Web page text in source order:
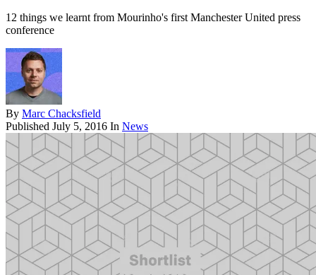
12 things we learnt from Mourinho's first Manchester United press
conference
By Marc Chacksfield
Published July 5, 2016 In News